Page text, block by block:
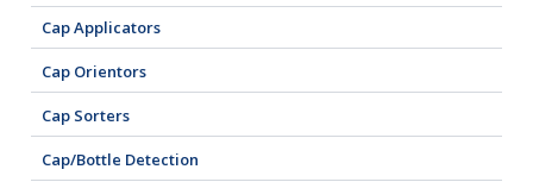
Cap Applicators
Cap Orientors
Cap Sorters
Cap/Bottle Detection